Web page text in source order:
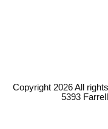
Copyright 2026 All
5393